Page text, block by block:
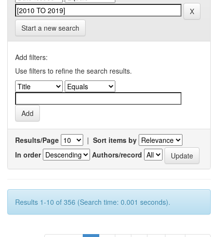
Start a new search
Add filters:
Use filters to refine the search results.
Results/Page | Sort items by
In order
Authors/record
Results 1-10 of 356 (Search time: 0.001 seconds).